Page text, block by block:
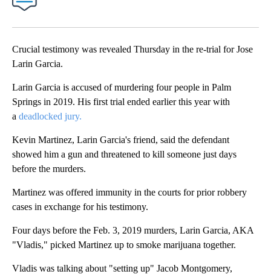
Crucial testimony was revealed Thursday in the re-trial for Jose
Larin Garcia.
Larin Garcia is accused of murdering four people in Palm
Springs in 2019. His first trial ended earlier this year with
a deadlocked jury.
Kevin Martinez, Larin Garcia's friend, said the defendant
showed him a gun and threatened to kill someone just days
before the murders.
Martinez was offered immunity in the courts for prior robbery
cases in exchange for his testimony.
Four days before the Feb. 3, 2019 murders, Larin Garcia, AKA
"Vladis," picked Martinez up to smoke marijuana together.
Vladis was talking about "setting up" Jacob Montgomery,